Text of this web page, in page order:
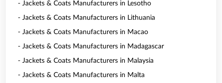
- Jackets & Coats Manufacturers in Lesotho
- Jackets & Coats Manufacturers in Lithuania
- Jackets & Coats Manufacturers in Macao
- Jackets & Coats Manufacturers in Madagascar
- Jackets & Coats Manufacturers in Malaysia
- Jackets & Coats Manufacturers in Malta